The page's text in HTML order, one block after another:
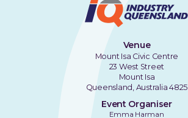
Venue
Mount Isa Civic Centre
23 West Street
Mount Isa
Queensland, Australia 4825
Event Organiser
Emma Harman